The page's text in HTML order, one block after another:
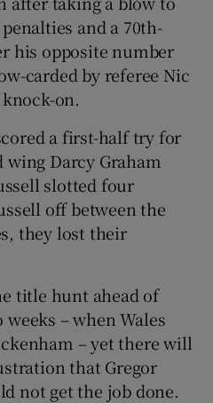
Sponsored sub sections
and a 70th-
his opposite number
carded by referee Nic
on.
a first-half try for
wing Darcy Graham
slotted four
off between the
they lost their
title hunt ahead of
– when Wales
– yet there will
that Gregor
not get the job done.